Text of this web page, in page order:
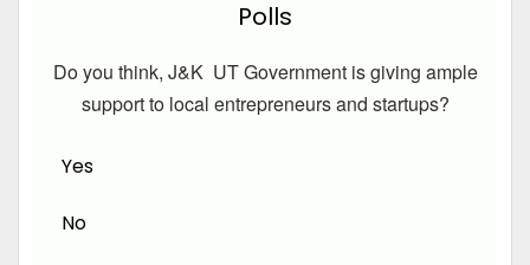
Polls
Do you think, J&K UT Government is giving ample
support to local entrepreneurs and startups?
Yes
No